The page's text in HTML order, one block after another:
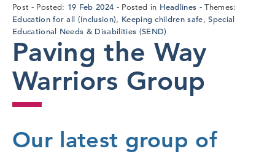
Post Posted: 19 Feb 202419
Feb
2024
Posted in Headlines Themes:
Education for all (Inclusion), Keeping children safe,Special
Educational Needs & Disabilities (SEND)
Paving the Way
Warriors Group
Our latest group of